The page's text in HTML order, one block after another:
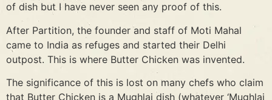
of dish but I have never seen any proof of this.
After Partition, the founder and staff of Moti Mahal
came to India as refuges and started their Delhi
outpost. This is where Butter Chicken was invented.
The significance of this is lost on many chefs who claim
that Butter Chicken is a Mughlai dish (whatever ‘Mughlai